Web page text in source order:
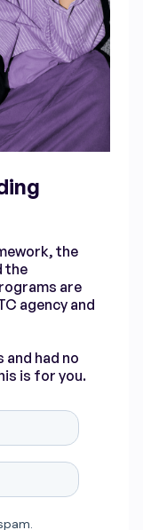
the
the
are
agency and
and had no
is for you.